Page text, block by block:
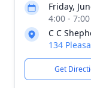
Friday,
4:00 -
C C
134
Get